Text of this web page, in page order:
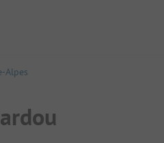
Alpes